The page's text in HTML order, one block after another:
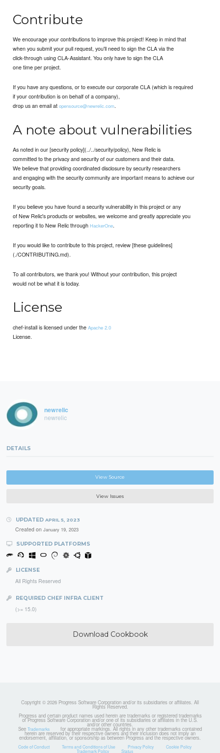
Contribute
We encourage your contributions to improve this project! Keep in mind that
when you submit your pull request, you'll need to sign the CLA via the
click-through using CLA-Assistant. You only have to sign the CLA
one time per project.
If you have any questions, or to execute our corporate CLA (which is required
if your contribution is on behalf of a company),
drop us an email atopensource@newrelic.com.
A note about vulnerabilities
As noted in our [security policy](../../security/policy), New Relic is
committed to the privacy and security of our customers and their data.
We believe that providing coordinated disclosure by security researchers
and engaging with the security community are important means to achieve our
security goals.
If you believe you have found a security vulnerability in this project or any
of New Relic's products or websites, we welcome and greatly appreciate you
reporting it to New Relic throughHackerOne.
If you would like to contribute to this project, review [these guidelines]
(./CONTRIBUTING.md).
To all contributors, we thank you! Without your contribution, this project
would not be what it is today.
License
chef-install is licensed under theApache 2.0
License.
newrelic
newrelic
DETAILS
View Source
View Issues
UPDATED APRIL 5, 2023
Created on January 19, 2023
SUPPORTED PLATFORMS
LICENSE
All Rights Reserved
REQUIRED CHEF INFRA CLIENT
(>= 15.0)
Download Cookbook
Copyright © 2026 Progress Software Corporation and/or its subsidiaries or affiliates. All
Rights Reserved.
Progress and certain product names used herein are trademarks or registered trademarks
of Progress Software Corporation and/or one of its subsidiaries or affiliates in the U.S.
and/or other countries.
See Trademarks for appropriate markings. All rights in any other trademarks contained
herein are reserved by their respective owners and their inclusion does not imply an
endorsement, affiliation, or sponsorship as between Progress and the respective owners.
Code of Conduct Terms and Conditions of Use Privacy Policy Cookie Policy
Trademark Policy Status